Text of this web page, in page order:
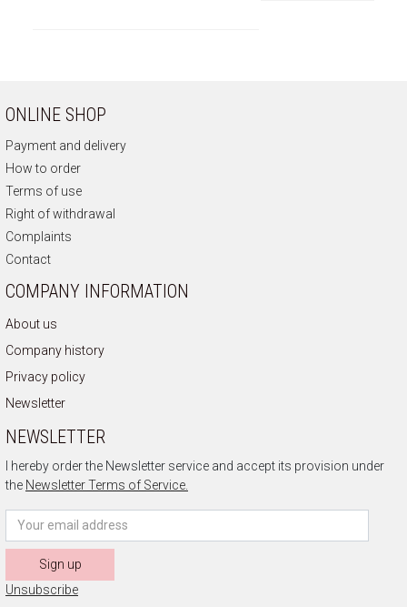
ONLINE SHOP
Payment and delivery
How to order
Terms of use
Right of withdrawal
Complaints
Contact
COMPANY INFORMATION
About us
Company history
Privacy policy
Newsletter
NEWSLETTER
I hereby order the Newsletter service and accept its provision under
the Newsletter Terms of Service.
Sign up
Unsubscribe